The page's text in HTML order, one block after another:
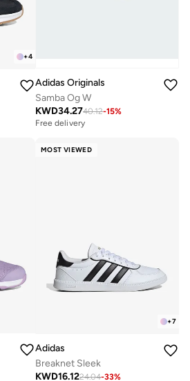
+4
Adidas Originals
Samba Og W
KWD34.2740.12-15%
Free delivery
MOST VIEWED
+7
Adidas
Breaknet Sleek
KWD16.1224.04-33%